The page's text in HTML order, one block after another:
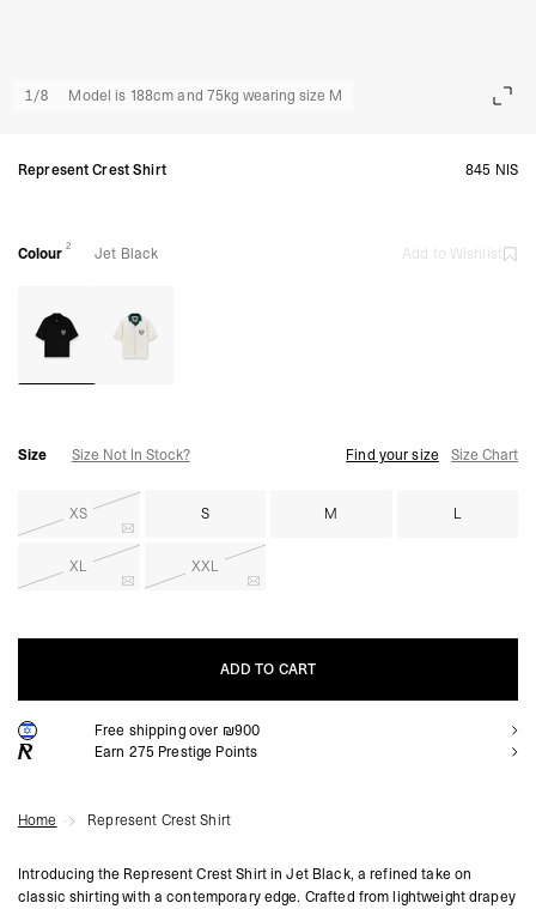
1/8 Model is 188cm and 75kg wearing size M
Represent Crest Shirt 845 NIS
Colour 2 Jet Black Add to Wishlist
Size Size Not In Stock? Find your size Size Chart
XS S M L
XL XXL
ADD TO CART
ADD TO CART
Free shipping over ₪900
Earn 275 Prestige Points
Home Represent Crest Shirt
Introducing the Represent Crest Shirt in Jet Black, a refined take on
classic shirting with a contemporary edge. Crafted from lightweight drapey